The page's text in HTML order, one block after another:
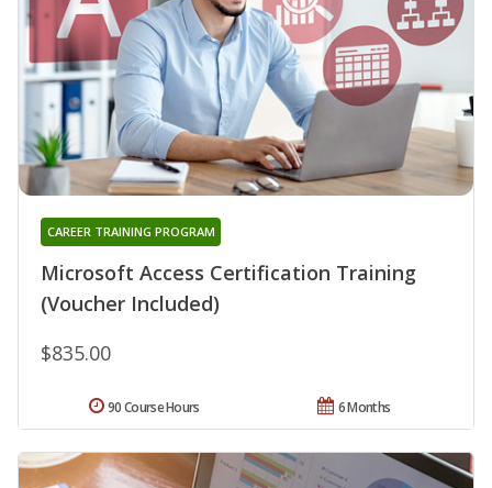
Microsoft Access Certification Training
(Voucher Included)
CAREER TRAINING PROGRAM
$835.00
6 Months
90 Course Hours